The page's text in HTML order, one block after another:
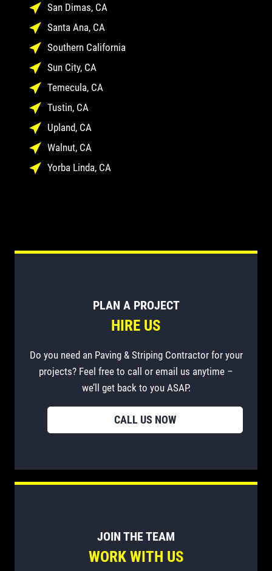
San Dimas, CA
Santa Ana, CA
Southern California
Sun City, CA
Temecula, CA
Tustin, CA
Upland, CA
Walnut, CA
Yorba Linda, CA
PLAN A PROJECT
HIRE US
Do you need an Paving & Striping Contractor for your
projects? Feel free to call or email us anytime –
we’ll get back to you ASAP.
CALL US NOW
JOIN THE TEAM
WORK WITH US